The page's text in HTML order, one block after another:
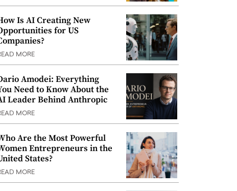
Is AI Creating New
for US
MORE
Amodei: Everything
Need to Know About the
Leader Behind Anthropic
MORE
Are the Most Powerful
Entrepreneurs in the
States?
MORE